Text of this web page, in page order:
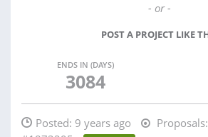
- or -
POST A PROJECT LIKE
ENDS IN (DAYS)
3084
Posted: 9 years ago Proposals: